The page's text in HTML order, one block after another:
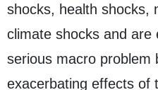
shocks, health shocks,
climate shocks and
serious macro problem
exacerbating effects of